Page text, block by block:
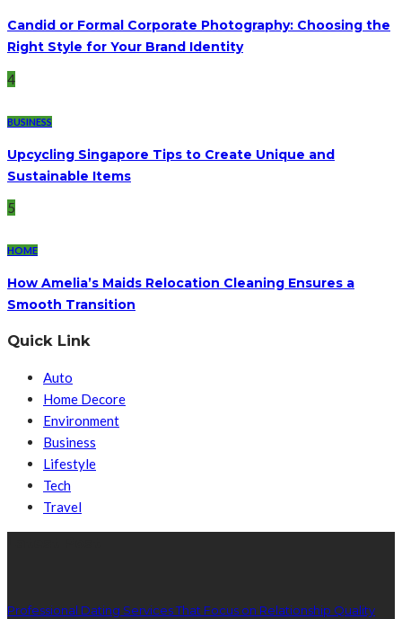
Candid or Formal Corporate Photography: Choosing the
Right Style for Your Brand Identity
4
BUSINESS
Upcycling Singapore Tips to Create Unique and
Sustainable Items
5
HOME
How Amelia’s Maids Relocation Cleaning Ensures a
Smooth Transition
Quick Link
Auto
Home Decore
Environment
Business
Lifestyle
Tech
Travel
Professional Dating Services That Focus on Relationship Quality